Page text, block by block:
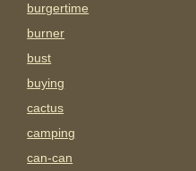
burgertime
burner
bust
buying
cactus
camping
can-can